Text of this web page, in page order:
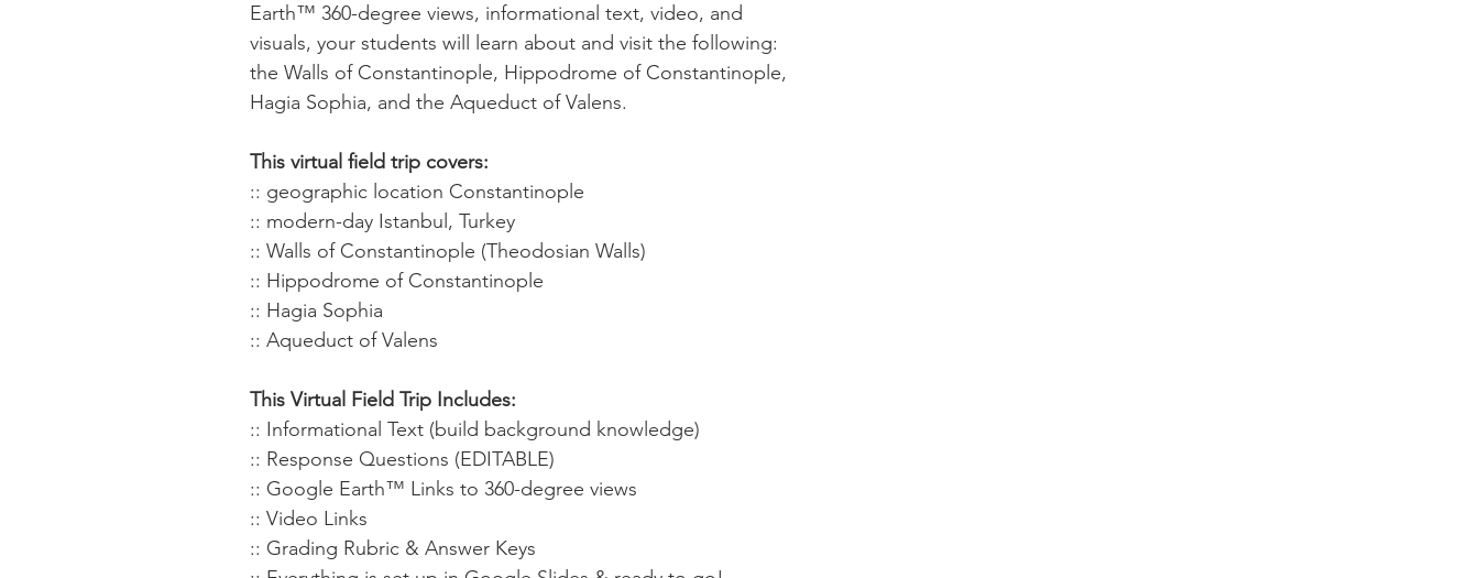
Earth™ 360-degree views, informational text, video, and
visuals, your students will learn about and visit the following:
the Walls of Constantinople, Hippodrome of Constantinople,
Hagia Sophia, and the Aqueduct of Valens.
This virtual field trip covers:
:: geographic location Constantinople
:: modern-day Istanbul, Turkey
:: Walls of Constantinople (Theodosian Walls)
:: Hippodrome of Constantinople
:: Hagia Sophia
:: Aqueduct of Valens
This Virtual Field Trip Includes:
:: Informational Text (build background knowledge)
:: Response Questions (EDITABLE)
:: Google Earth™ Links to 360-degree views
:: Video Links
:: Grading Rubric & Answer Keys